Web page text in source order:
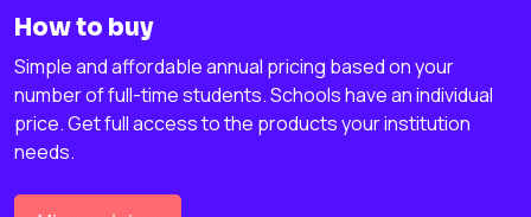
How to buy
Simple and affordable annual pricing based on your
number of full-time students. Schools have an individual
price. Get full access to the products your institution
needs.